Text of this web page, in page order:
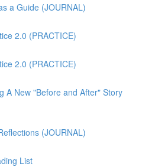
a Guide (JOURNAL)
2.0 (PRACTICE)
2.0 (PRACTICE)
A New "Before and After" Story
(JOURNAL)
List